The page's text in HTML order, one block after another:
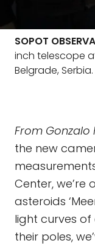
SOPOT
inch telescope
Belgrade, Serbia.
From Gonzalo
the new
Center,
asteroids
light curves
their poles,